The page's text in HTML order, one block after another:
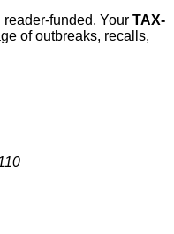
funded. Your TAX-
of outbreaks, recalls,